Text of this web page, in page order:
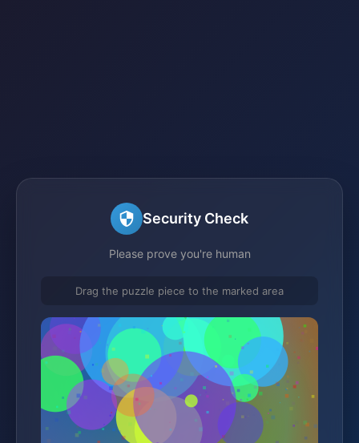
Security Check
Please prove you're human
Drag the puzzle piece to the marked area